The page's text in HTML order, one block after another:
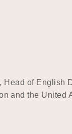
of English
and the United